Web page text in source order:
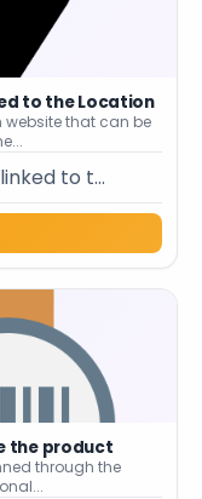
to the Location
that can be
to t...
the product
through the